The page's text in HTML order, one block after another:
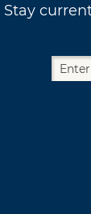
Stay